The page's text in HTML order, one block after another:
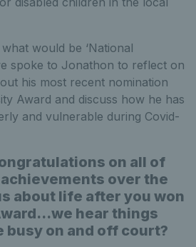
would be ‘National
spoke to Jonathon to reflect on
his most recent nomination
Award and discuss how he has
and vulnerable during Covid-
on all of
over the
about life after you won
hear things
busy on and off court?